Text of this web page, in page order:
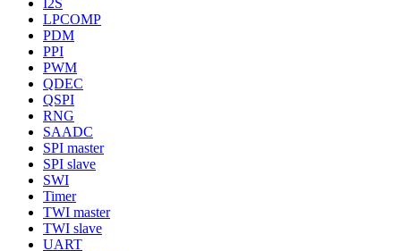
LPCOMP
PDM
PPI
PWM
QDEC
QSPI
RNG
SAADC
SPI master
SPI slave
SWI
Timer
TWI master
TWI slave
UART